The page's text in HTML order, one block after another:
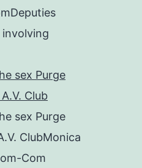
sex Purge
Club
sex Purge
ClubMonica
Com